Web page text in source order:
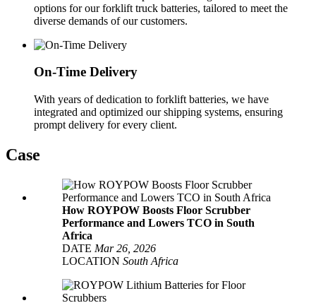
options for our forklift truck batteries, tailored to meet the
diverse demands of our customers.
On-Time Delivery
With years of dedication to forklift batteries, we have
integrated and optimized our shipping systems, ensuring
prompt delivery for every client.
Case
How ROYPOW Boosts Floor Scrubber
Performance and Lowers TCO in South
Africa
DATE Mar 26, 2026
LOCATION South Africa